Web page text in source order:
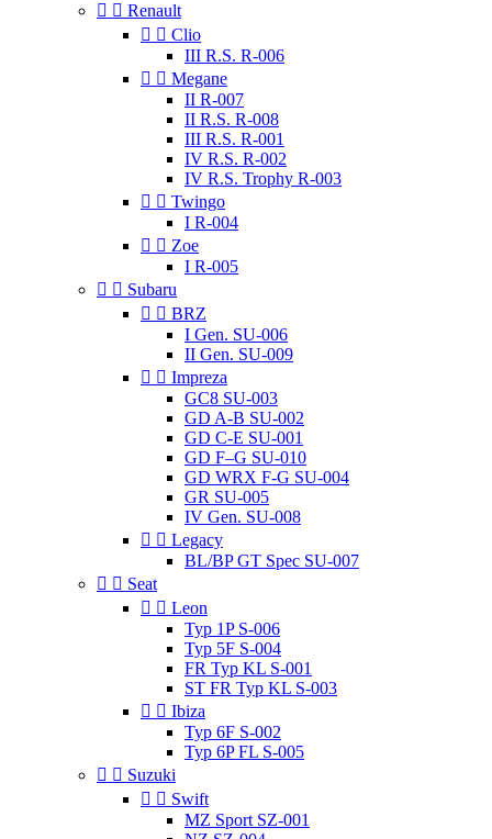
  Renault
  Clio
III R.S. R-006
  Megane
II R-007
II R.S. R-008
III R.S. R-001
IV R.S. R-002
IV R.S. Trophy R-003
  Twingo
I R-004
  Zoe
I R-005
  Subaru
  BRZ
I Gen. SU-006
II Gen. SU-009
  Impreza
GC8 SU-003
GD A-B SU-002
GD C-E SU-001
GD F–G SU-010
GD WRX F-G SU-004
GR SU-005
IV Gen. SU-008
  Legacy
BL/BP GT Spec SU-007
  Seat
  Leon
Typ 1P S-006
Typ 5F S-004
FR Typ KL S-001
ST FR Typ KL S-003
  Ibiza
Typ 6F S-002
Typ 6P FL S-005
  Suzuki
  Swift
MZ Sport SZ-001